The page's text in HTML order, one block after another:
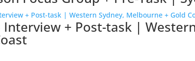
Interview + Post-task |